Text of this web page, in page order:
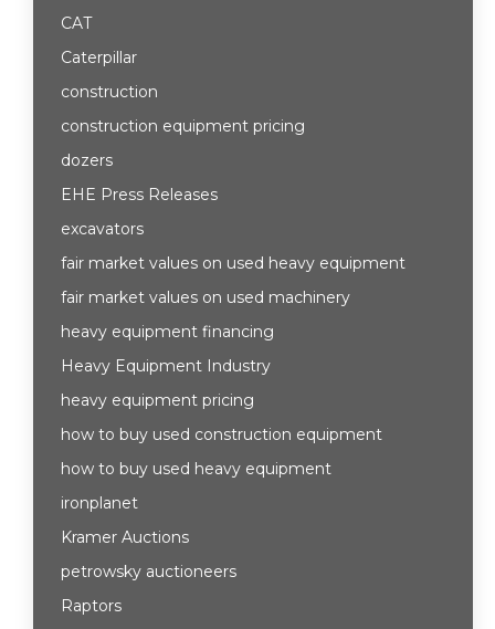
CAT
Caterpillar
construction
construction equipment pricing
dozers
EHE Press Releases
excavators
fair market values on used heavy equipment
fair market values on used machinery
heavy equipment financing
Heavy Equipment Industry
heavy equipment pricing
how to buy used construction equipment
how to buy used heavy equipment
ironplanet
Kramer Auctions
petrowsky auctioneers
Raptors